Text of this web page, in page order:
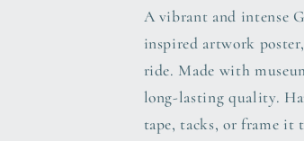
A vibrant and intense
inspired artwork
ride. Made with
long-lasting quality.
tape, tacks, or frame it